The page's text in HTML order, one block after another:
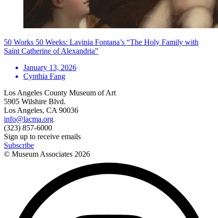
50 Works 50 Weeks: Lavinia Fontana’s “The Holy Family with
Saint Catherine of Alexandria”
January 13, 2026
Cynthia Fang
Los Angeles County Museum of Art
5905 Wilshire Blvd.
Los Angeles, CA 90036
info@lacma.org
(323) 857-6000
Sign up to receive emails
Subscribe
© Museum Associates 2026